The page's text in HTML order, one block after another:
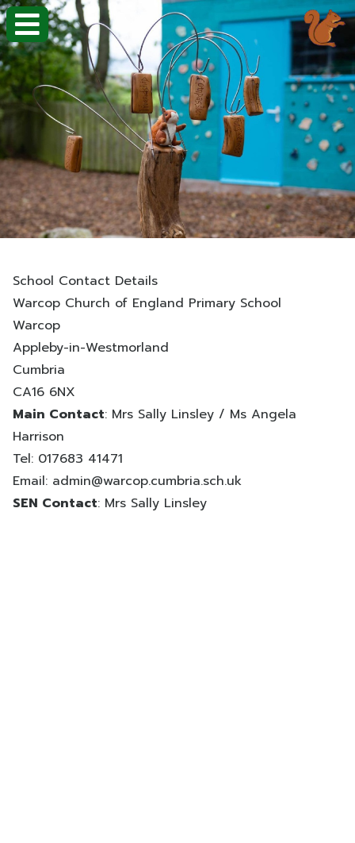
School Contact Details
Warcop Church of England Primary School
Warcop
Appleby-in-Westmorland
Cumbria
CA16 6NX
Main Contact: Mrs Sally Linsley / Ms Angela
Harrison
Tel: 017683 41471
Email: admin@warcop.cumbria.sch.uk
SEN Contact: Mrs Sally Linsley